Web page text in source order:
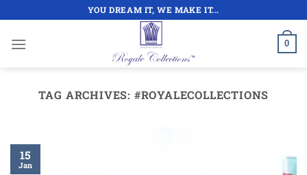
content
YOU DREAM IT, WE MAKE IT...
0
TAG ARCHIVES: #ROYALECOLLECTIONS
15
Jan